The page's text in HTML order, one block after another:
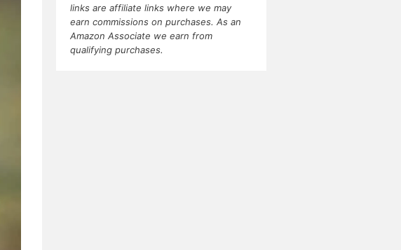
links are affiliate links where we may
earn commissions on purchases. As an
Amazon Associate we earn from
qualifying purchases.